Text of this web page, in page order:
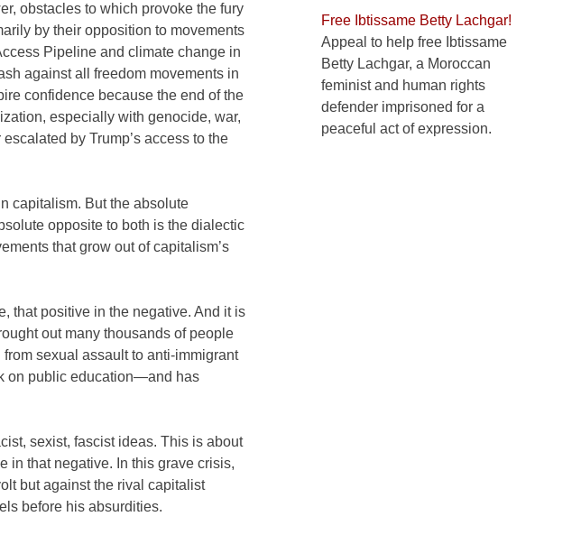
obstacles to which provoke the fury
by their opposition to movements
Pipeline and climate change in
against all freedom movements in
confidence because the end of the
especially with genocide, war,
by Trump’s access to the
capitalism. But the absolute
opposite to both is the dialectic
that grow out of capitalism’s
that positive in the negative. And it is
out many thousands of people
sexual assault to anti-immigrant
on public education—and has
sexist, fascist ideas. This is about
in that negative. In this grave crisis,
but against the rival capitalist
before his absurdities.
Free Ibtissame Betty Lachgar!
Appeal to help free Ibtissame
Betty Lachgar, a Moroccan
feminist and human rights
defender imprisoned for a
peaceful act of expression.